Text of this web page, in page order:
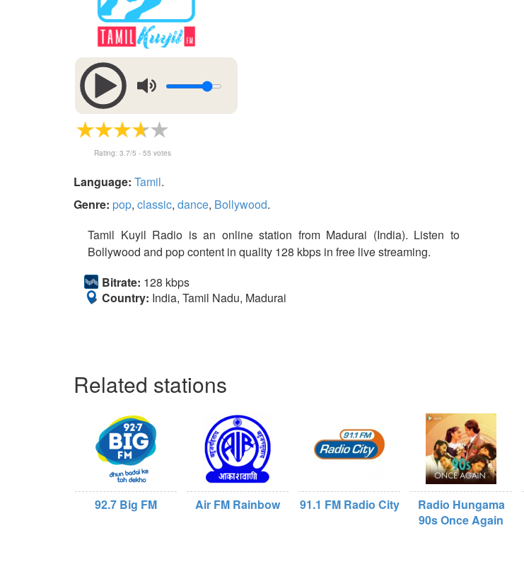
Rating: 3.7/5 - 55 votes
Language: Tamil.
Genre: pop, classic, dance, Bollywood.
Tamil Kuyil Radio is an online station from Madurai (India). Listen to
Bollywood and pop content in quality 128 kbps in free live streaming.
Bitrate: 128 kbps
Country: India, Tamil Nadu, Madurai
Related stations
92.7 Big FM Air FM Rainbow 91.1 FM Radio City
Radio Hungama
90s Once Again